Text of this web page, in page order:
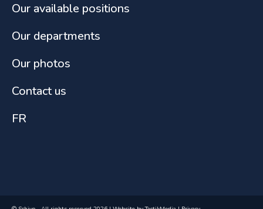
Our available positions
Our departments
Our photos
Contact us
FR